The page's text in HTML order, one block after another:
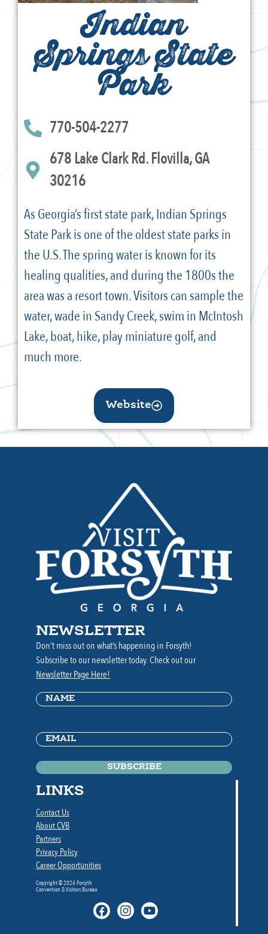
Indian
Springs State
Park
770-504-2277
678 Lake Clark Rd. Flovilla, GA
30216
As Georgia’s first state park, Indian Springs
State Park is one of the oldest state parks in
the U.S. The spring water is known for its
healing qualities, and during the 1800s the
area was a resort town. Visitors can sample the
water, wade in Sandy Creek, swim in McIntosh
Lake, boat, hike, play miniature golf, and
much more.
Website
NEWSLETTER
Don’t miss out on what’s happening in Forsyth!
Subscribe to our newsletter today. Check out our
Newsletter Page Here!
Name(Required)
Email(Required)
LINKS
Contact Us
About CVB
Partners
Privacy Policy
Career Opportunities
Copyright © 2024 Forsyth
Convention & Visitors Bureau